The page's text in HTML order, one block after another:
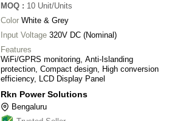
MOQ : 10 Unit/Units
Color White & Grey
Input Voltage 320V DC (Nominal)
Features
WiFi/GPRS monitoring, Anti-Islanding
protection, Compact design, High conversion
efficiency, LCD Display Panel
Rkn Power Solutions
Bengaluru